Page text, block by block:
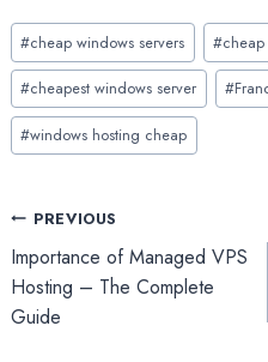
Post
Tags:
#cheap windows servers #
#cheapest windows server #
#windows hosting cheap
Post
navigation
PREVIOUS
Importance of Managed VPS
Hosting – The Complete
Guide